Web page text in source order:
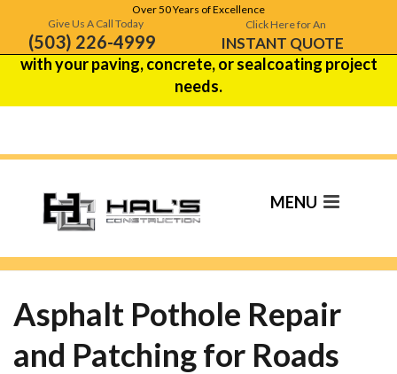
Hal's Construction is celebrating over 50 years of
excellence!Contact us
to see how we can help
with your paving, concrete, or sealcoating project
needs.
Over 50 Years of Excellence
Give Us A Call Today
(503) 226-4999
Click Here for An
INSTANT QUOTE
Asphalt Pothole
Repair
Asphalt Pothole Repair
and Patching for Roads